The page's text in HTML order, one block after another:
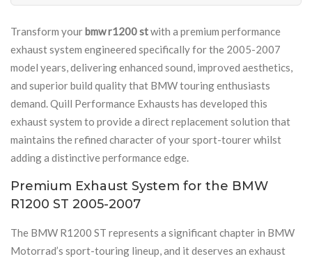
Transform yourbmw r1200 stwith a premium performance
exhaust system engineered specifically for the 2005-2007
model years, delivering enhanced sound, improved aesthetics,
and superior build quality that BMW touring enthusiasts
demand. Quill Performance Exhausts has developed this
exhaust system to provide a direct replacement solution that
maintains the refined character of your sport-tourer whilst
adding a distinctive performance edge.
Premium Exhaust System for the BMW
R1200 ST 2005-2007
The BMW R1200 ST represents a significant chapter in BMW
Motorrad’s sport-touring lineup, and it deserves an exhaust